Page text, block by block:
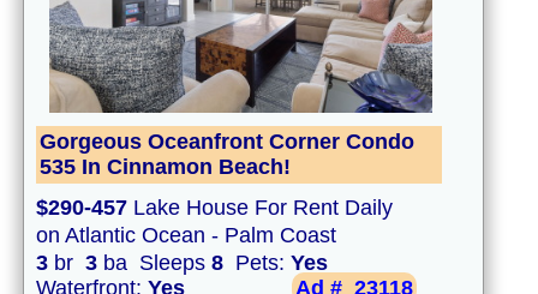
Gorgeous Oceanfront Corner Condo
535 In Cinnamon Beach!
$290-457 Lake House For Rent Daily
on Atlantic Ocean - Palm Coast
3 br 3 ba Sleeps 8 Pets: Yes
Waterfront: Yes Ad # 23118